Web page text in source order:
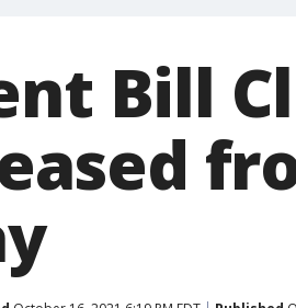
Bill